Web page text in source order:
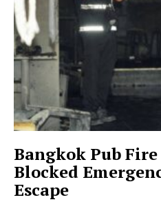
Bangkok Pub
Blocked
Escape